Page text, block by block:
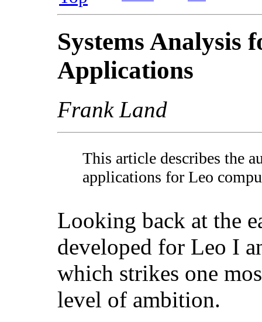
Systems Analysis
Applications
Frank Land
This article describes the
applications for Leo
Looking back at the
developed for Leo I
which strikes one
level of ambition.